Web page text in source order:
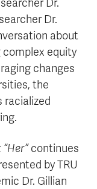
Dr.
Dr.
about
complex equity
changes
the
racialized
continues
by TRU
Dr. Gillian